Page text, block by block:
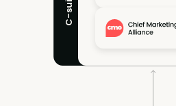
C-suite